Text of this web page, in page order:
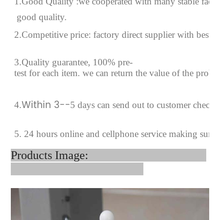
good quality.
2.Competitive price: factory direct supplier with best
3.Quality guarantee, 100% pre-
test for each item. we can return the value of the
4.Within 3--5 days can send out to customer
5. 24 hours online and cellphone service making sure
Products Image: